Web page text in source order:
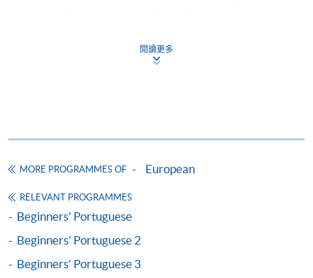
in the online application form.
doc, docx, jpg and pdf are supported.
Make Online Payment
Pay the application or programme/course fees by
閱讀更多
MORE PROGRAMMES OF European
RELEVANT PROGRAMMES
Beginners' Portuguese
Beginners' Portuguese 2
Beginners' Portuguese 3